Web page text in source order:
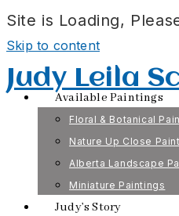
Site is Loading,
Skip to content
Judy Leila
Available Paintings
Floral & Botanical
Nature Up Close
Alberta Landscape
Miniature Paintings
Judy’s Story